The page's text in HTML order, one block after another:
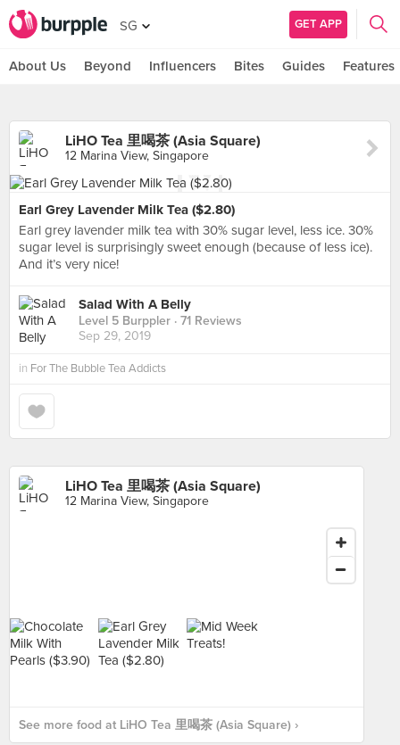
SG GET APP
About Us Beyond Influencers Bites Guides Features
LiHO Tea 里喝茶 (Asia Square)
12 Marina View, Singapore
Earl Grey Lavender Milk Tea ($2.80)
Earl grey lavender milk tea with 30% sugar level, less ice. 30%
sugar level is surprisingly sweet enough (because of less ice).
And it’s very nice!
Salad With A Belly
Level 5 Burppler · 71 Reviews
Sep 29, 2019
in For The Bubble Tea Addicts
LiHO Tea 里喝茶 (Asia Square)
12 Marina View, Singapore
See more food at LiHO Tea 里喝茶 (Asia Square) ›